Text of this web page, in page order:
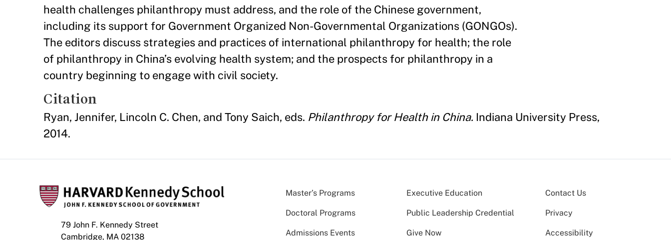
health challenges philanthropy must address, and the role of the Chinese government,
including its support for Government Organized Non-Governmental Organizations (GONGOs).
The editors discuss strategies and practices of international philanthropy for health; the role
of philanthropy in China’s evolving health system; and the prospects for philanthropy in a
country beginning to engage with civil society.
Citation
Ryan, Jennifer, Lincoln C. Chen, and Tony Saich, eds. Philanthropy for Health in China. Indiana University Press,
2014.
79 John F. Kennedy Street
Cambridge, MA 02138
Master’s Programs Executive Education
Doctoral Programs Public Leadership Credential
Admissions Events Give Now
Contact Us
Privacy
Accessibility